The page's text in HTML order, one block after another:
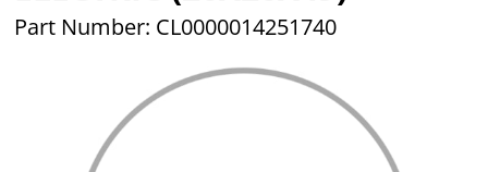
Part Number: CL0000014251740